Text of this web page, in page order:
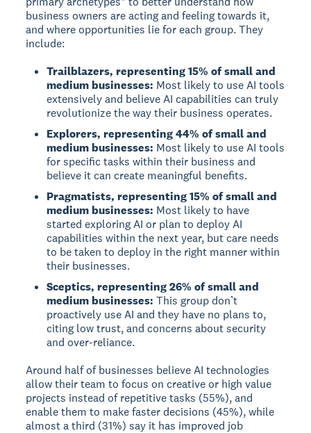
business owners are acting and feeling towards it,
and where opportunities lie for each group. They
include:
Trailblazers, representing 15% of small and
medium businesses: Most likely to use AI tools
extensively and believe AI capabilities can truly
revolutionize the way their business operates.
Explorers, representing 44% of small and
medium businesses: Most likely to use AI tools
for specific tasks within their business and
believe it can create meaningful benefits.
Pragmatists, representing 15% of small and
medium businesses: Most likely to have
started exploring AI or plan to deploy AI
capabilities within the next year, but care needs
to be taken to deploy in the right manner within
their businesses.
Sceptics, representing 26% of small and
medium businesses:This group don’t
proactively use AI and they have no plans to,
citing low trust, and concerns about security
and over-reliance.
Around half of businesses believe AI technologies
allow their team to focus on creative or high value
projects instead of repetitive tasks (55%), and
enable them to make faster decisions (45%), while
almost a third (31%) say it has improved job